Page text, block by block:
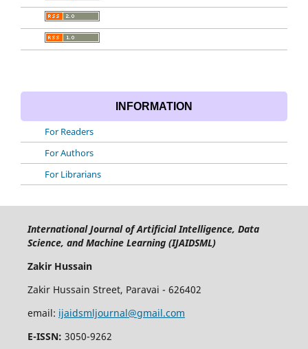
INFORMATION
For Readers
For Authors
For Librarians
International Journal of Artificial Intelligence, Data
Science, and Machine Learning (IJAIDSML)
Zakir Hussain
Zakir Hussain Street, Paravai - 626402
email: ijaidsmljournal@gmail.com
E-ISSN: 3050-9262